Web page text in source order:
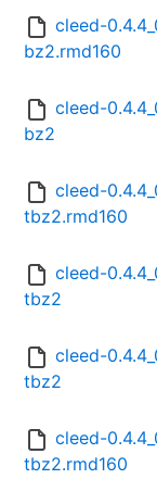
cleed-
bz2.rmd160
cleed-
bz2
cleed-
tbz2.rmd160
cleed-
tbz2
cleed-
tbz2
cleed-
tbz2.rmd160